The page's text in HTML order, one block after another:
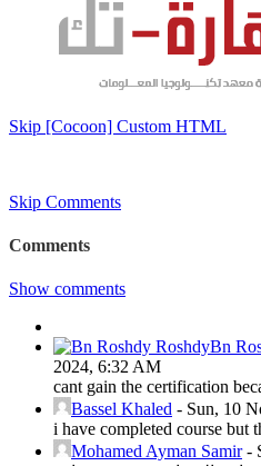
Skip [Cocoon] Custom HTML
Skip Comments
Comments
Show comments
Bn
2024, 6:32 AM
cant gain the certification
Bassel Khaled - Sun, 10
i have completed course but
Mohamed Ayman Samir-